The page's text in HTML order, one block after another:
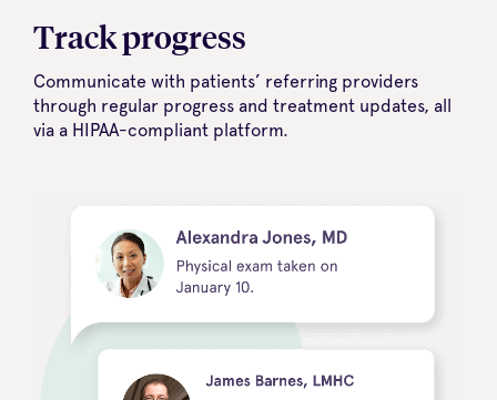
Track progress
Communicate with patients’ referring providers
through regular progress and treatment updates, all
via a HIPAA-compliant platform.